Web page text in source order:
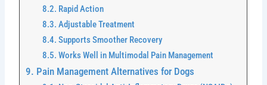
Rapid Action
Adjustable Treatment
Supports Smoother Recovery
Works Well in Multimodal Pain Management
Pain Management Alternatives for Dogs